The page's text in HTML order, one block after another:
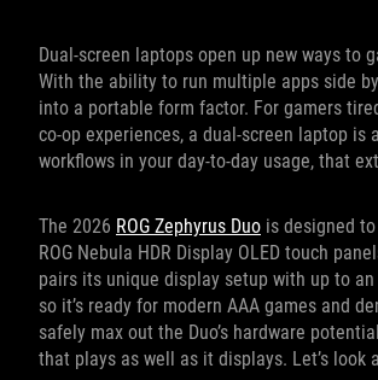
Dual-screen laptops open up new ways to
With the ability to run multiple apps side
into a portable form factor. For gamers
co-op experiences, a dual-screen laptop
workflows in your day-to-day usage, that
The 2026 ROG Zephyrus Duo is designed
ROG Nebula HDR Display OLED touch
pairs its unique display setup with up to an
so it’s ready for modern AAA games and
safely max out the Duo’s hardware
that plays as well as it displays. Let’s look